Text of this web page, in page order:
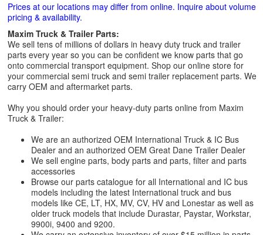
Prices at our locations may differ from online. Inquire about volume
pricing & availability.
Maxim Truck & Trailer Parts:
We sell tens of millions of dollars in heavy duty truck and trailer
parts every year so you can be confident we know parts that go
onto commercial transport equipment. Shop our online store for
your commercial semi truck and semi trailer replacement parts. We
carry OEM and aftermarket parts.
Why you should order your heavy-duty parts online from Maxim
Truck & Trailer:
We are an authorized OEM International Truck & IC Bus
Dealer and an authorized OEM Great Dane Trailer Dealer
We sell engine parts, body parts and parts, filter and parts
accessories
Browse our parts catalogue for all International and IC bus
models including the latest International truck and bus
models like CE, LT, HX, MV, CV, HV and Lonestar as well as
older truck models that include Durastar, Paystar, Workstar,
9900i, 9400 and 9200.